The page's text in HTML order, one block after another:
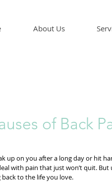
About Us
of Back
up on you after a long day or hit
with pain that just won’t quit.
to the life you love.